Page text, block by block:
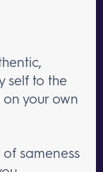
self to the
your own
sameness